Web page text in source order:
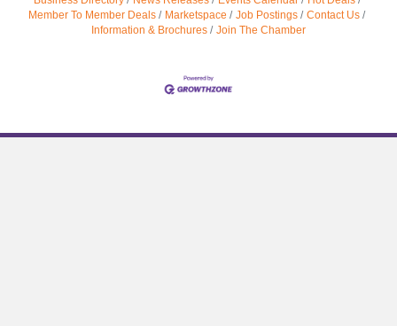
Member To Member Deals
Marketspace Job Postings
Contact Us
Information & Brochures
Join The Chamber